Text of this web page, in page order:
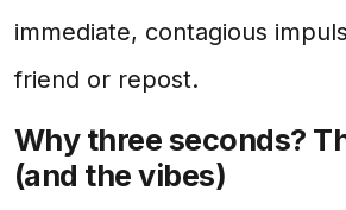
immediate, contagious
friend or repost.
Why three seconds?
(and the vibes)